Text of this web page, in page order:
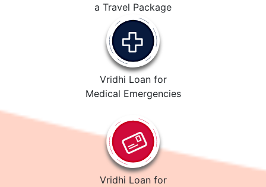
a Travel Package
Vridhi Loan for
Medical Emergencies
Vridhi Loan for